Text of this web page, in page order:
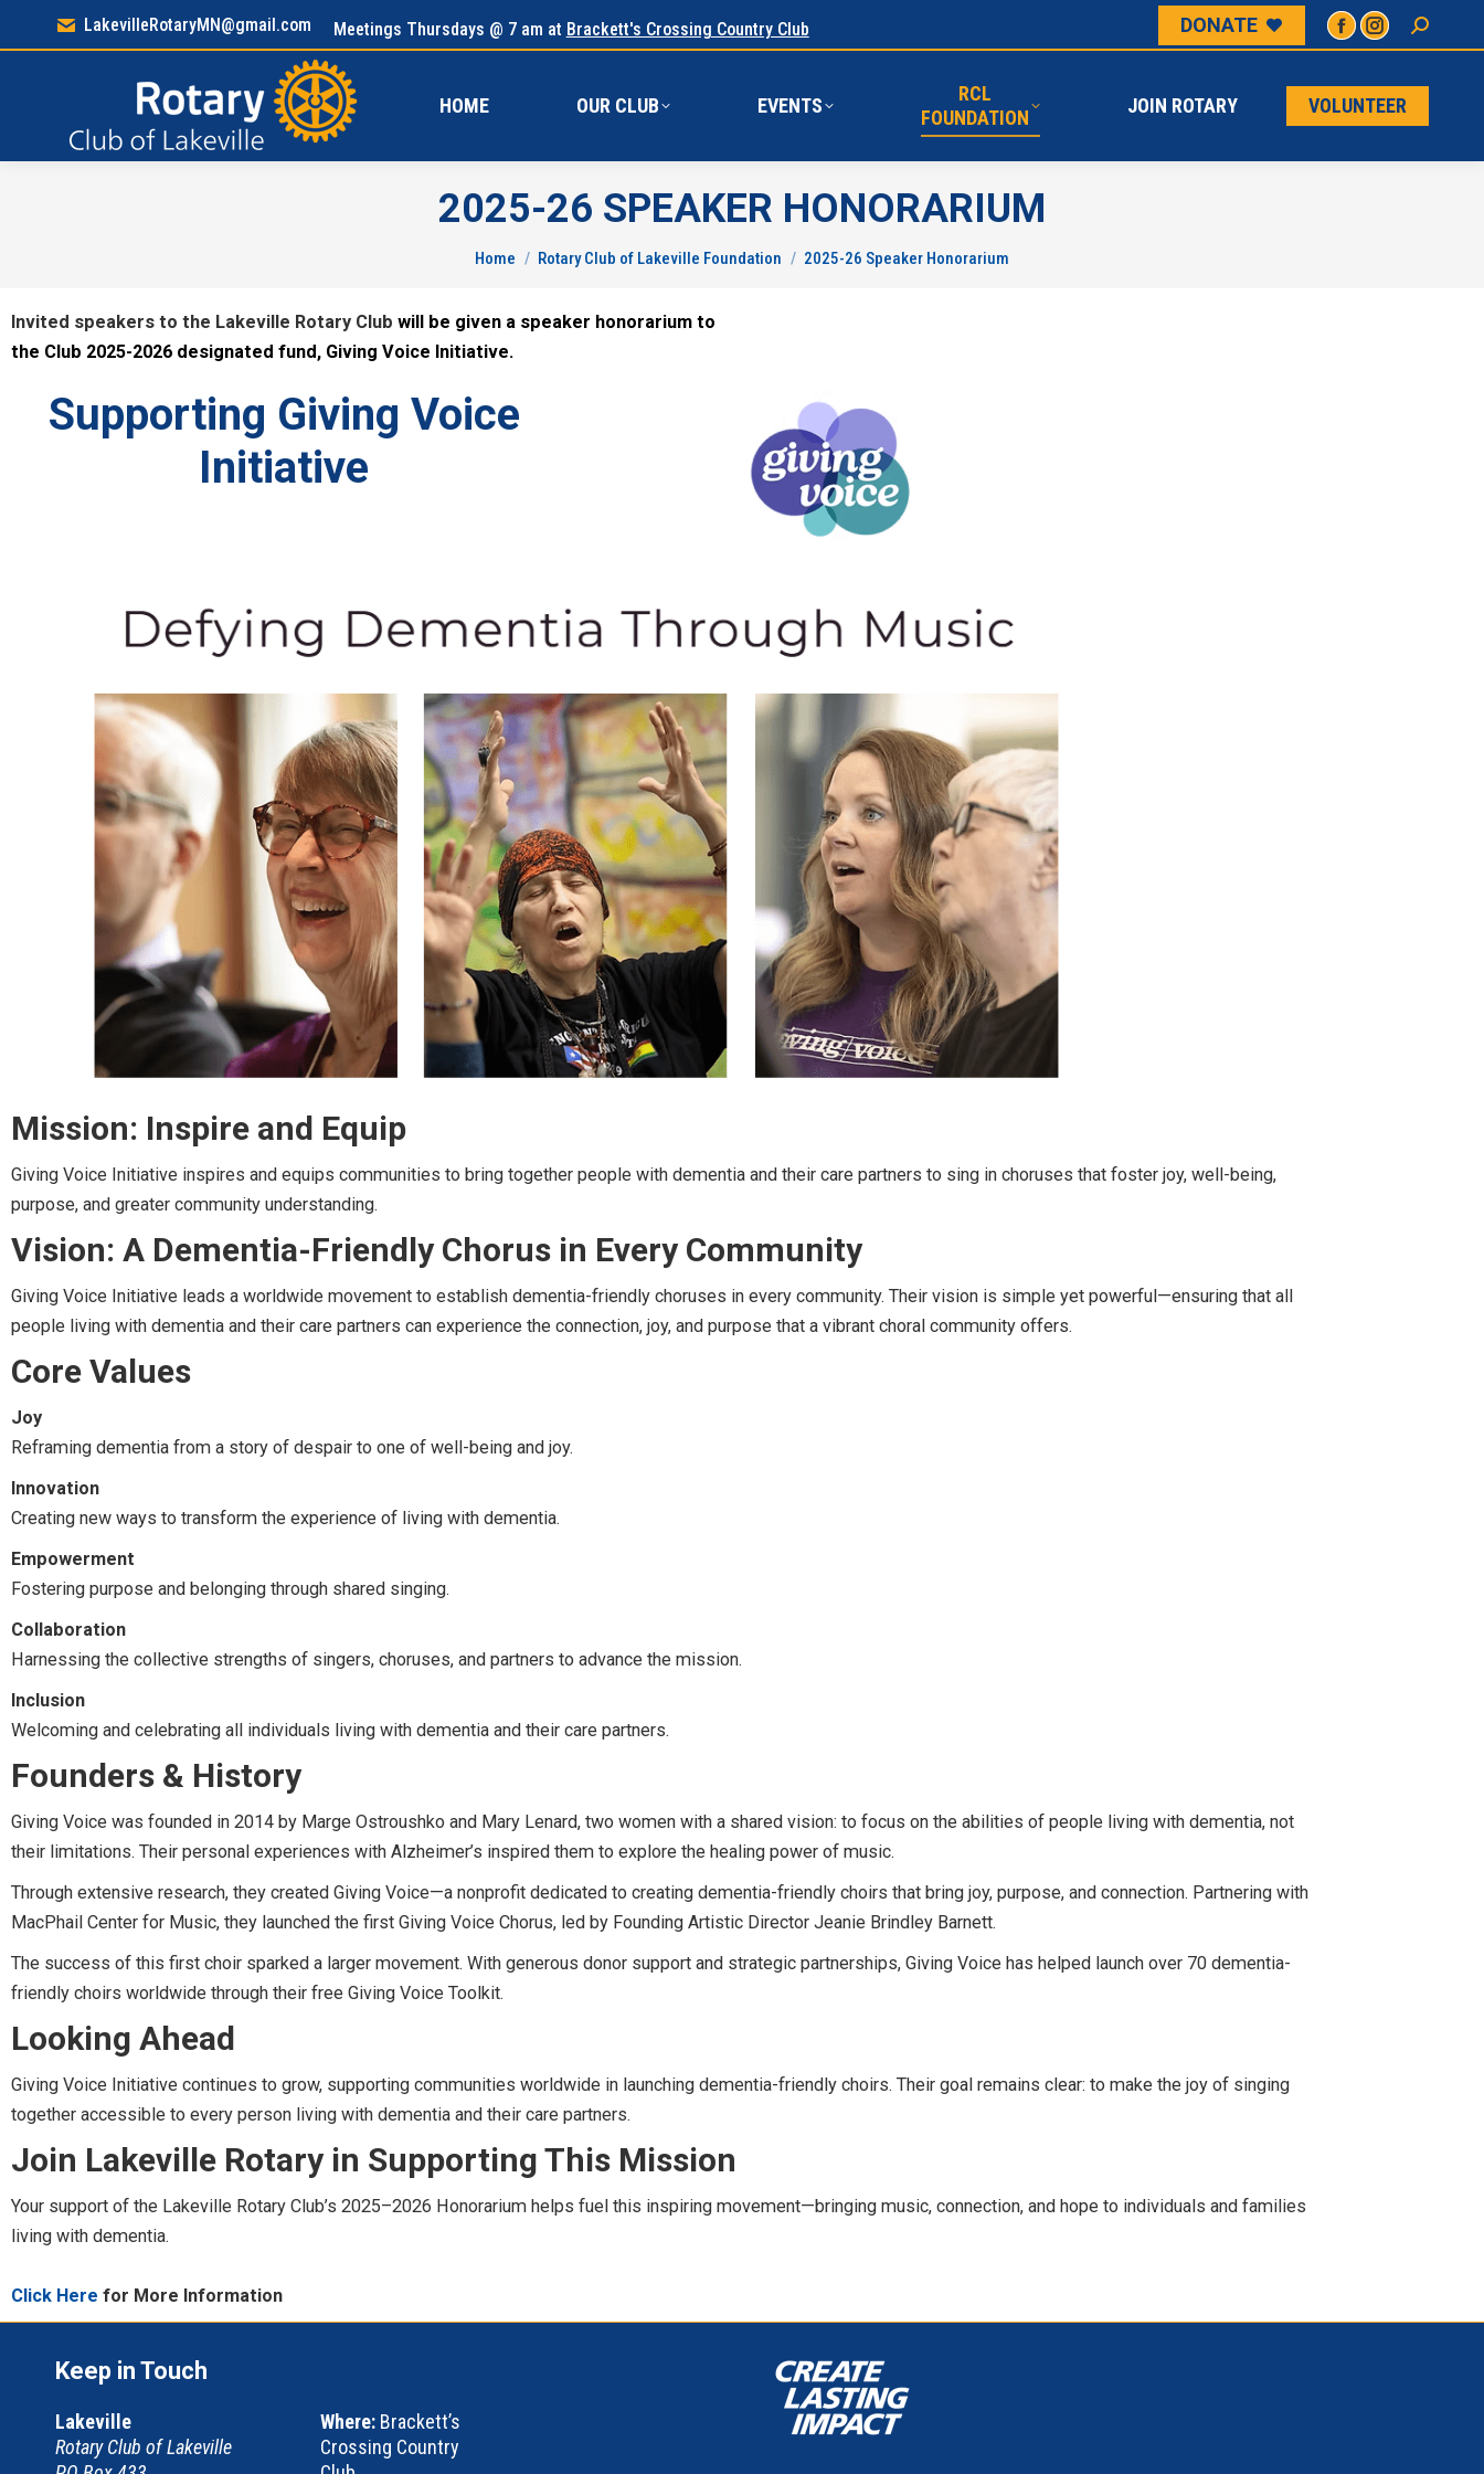
LakevilleRotaryMN@gmail.com Meetings Thursdays @ 7 am at Brackett's Crossing Country Club DONATE
HOME OUR CLUB EVENTS
RCL
FOUNDATION
JOIN ROTARY VOLUNTEER
2025-26 SPEAKER HONORARIUM
You are here:
Home Rotary Club of Lakeville Foundation 2025-26 Speaker Honorarium
Invited speakers to the Lakeville Rotary Club will be given a speaker honorarium to
the Club 2025-2026 designated fund, Giving Voice Initiative.
Supporting Giving Voice
Initiative
Mission: Inspire and Equip
Giving Voice Initiative inspires and equips communities to bring together people with dementia and their care partners to sing in choruses that foster joy, well-being,
purpose, and greater community understanding.
Vision: A Dementia-Friendly Chorus in Every Community
Giving Voice Initiative leads a worldwide movement to establish dementia-friendly choruses in every community. Their vision is simple yet powerful—ensuring that all
people living with dementia and their care partners can experience the connection, joy, and purpose that a vibrant choral community offers.
Core Values
Joy
Reframing dementia from a story of despair to one of well-being and joy.
Innovation
Creating new ways to transform the experience of living with dementia.
Empowerment
Fostering purpose and belonging through shared singing.
Collaboration
Harnessing the collective strengths of singers, choruses, and partners to advance the mission.
Inclusion
Welcoming and celebrating all individuals living with dementia and their care partners.
Founders & History
Giving Voice was founded in 2014 by Marge Ostroushko and Mary Lenard, two women with a shared vision: to focus on the abilities of people living with dementia, not
their limitations. Their personal experiences with Alzheimer’s inspired them to explore the healing power of music.
Through extensive research, they created Giving Voice—a nonprofit dedicated to creating dementia-friendly choirs that bring joy, purpose, and connection. Partnering with
MacPhail Center for Music, they launched the first Giving Voice Chorus, led by Founding Artistic Director Jeanie Brindley Barnett.
The success of this first choir sparked a larger movement. With generous donor support and strategic partnerships, Giving Voice has helped launch over 70 dementia-
friendly choirs worldwide through their free Giving Voice Toolkit.
Looking Ahead
Giving Voice Initiative continues to grow, supporting communities worldwide in launching dementia-friendly choirs. Their goal remains clear: to make the joy of singing
together accessible to every person living with dementia and their care partners.
Join Lakeville Rotary in Supporting This Mission
Your support of the Lakeville Rotary Club’s 2025–2026 Honorarium helps fuel this inspiring movement—bringing music, connection, and hope to individuals and families
living with dementia.
Click Here for More Information
Keep in Touch
Lakeville
Rotary Club of Lakeville
Where: Brackett’s
Crossing Country
HOME OUR CLUB EVENTS JOIN ROTARY VOLUNTEER